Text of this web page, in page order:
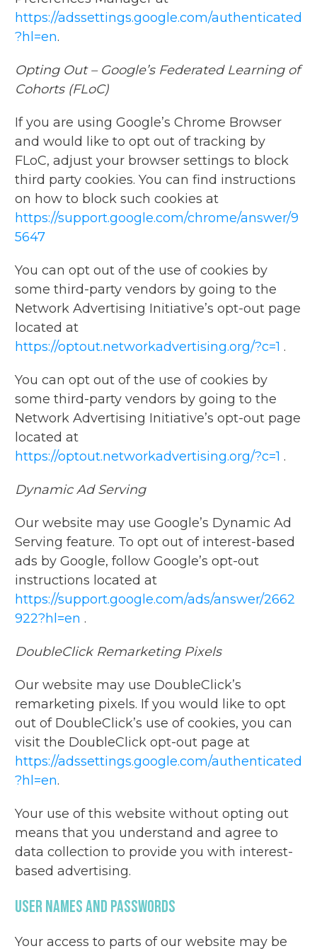
https://adssettings.google.com/authenticated
?hl=en.
Opting Out – Google’s Federated Learning of
Cohorts (FLoC)
If you are using Google’s Chrome Browser
and would like to opt out of tracking by
FLoC, adjust your browser settings to block
third party cookies. You can find instructions
on how to block such cookies at
https://support.google.com/chrome/answer/9
5647
You can opt out of the use of cookies by
some third-party vendors by going to the
Network Advertising Initiative’s opt-out page
located at
https://optout.networkadvertising.org/?c=1 .
You can opt out of the use of cookies by
some third-party vendors by going to the
Network Advertising Initiative’s opt-out page
located at
https://optout.networkadvertising.org/?c=1 .
Dynamic Ad Serving
Our website may use Google’s Dynamic Ad
Serving feature. To opt out of interest-based
ads by Google, follow Google’s opt-out
instructions located at
https://support.google.com/ads/answer/2662
922?hl=en .
DoubleClick Remarketing Pixels
Our website may use DoubleClick’s
remarketing pixels. If you would like to opt
out of DoubleClick’s use of cookies, you can
visit the DoubleClick opt-out page at
https://adssettings.google.com/authenticated
?hl=en.
Your use of this website without opting out
means that you understand and agree to
data collection to provide you with interest-
based advertising.
User Names And Passwords
Your access to parts of our website may be